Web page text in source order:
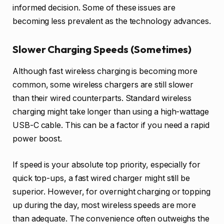
informed decision. Some of these issues are
becoming less prevalent as the technology advances.
Slower Charging Speeds (Sometimes)
Although fast wireless charging is becoming more
common, some wireless chargers are still slower
than their wired counterparts. Standard wireless
charging might take longer than using a high-wattage
USB-C cable. This can be a factor if you need a rapid
power boost.
If speed is your absolute top priority, especially for
quick top-ups, a fast wired charger might still be
superior. However, for overnight charging or topping
up during the day, most wireless speeds are more
than adequate. The convenience often outweighs the